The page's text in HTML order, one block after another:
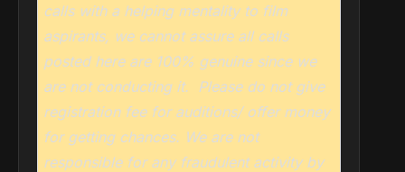
calls with a helping mentality to film
aspirants, we cannot assure all calls
posted here are 100% genuine since we
are not conducting it. Please do not give
registration fee for auditions/ offer money
for getting chances. We are not
responsible for any fraudulent activity by